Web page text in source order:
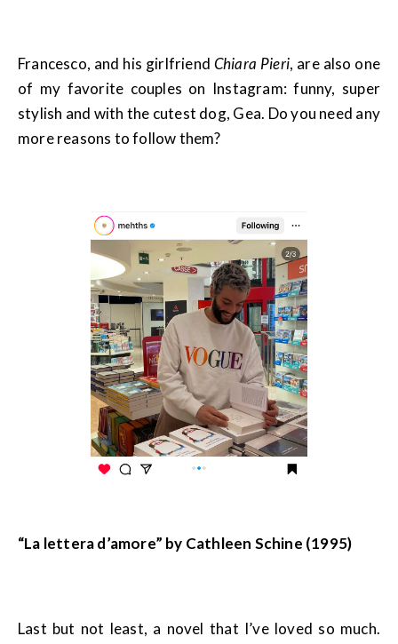
Francesco, and his girlfriend Chiara Pieri, are also one
of my favorite couples on Instagram: funny, super
stylish and with the cutest dog, Gea. Do you need any
more reasons to follow them?
“La lettera d’amore” by Cathleen Schine (1995)
Last but not least, a novel that I’ve loved so much.